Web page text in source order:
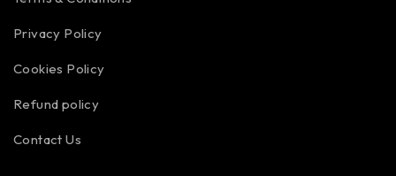
Privacy Policy
Cookies Policy
Refund policy
Contact Us